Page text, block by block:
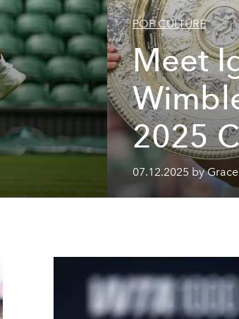
POP CULTURE
Meet
2025
07.12.2025 by